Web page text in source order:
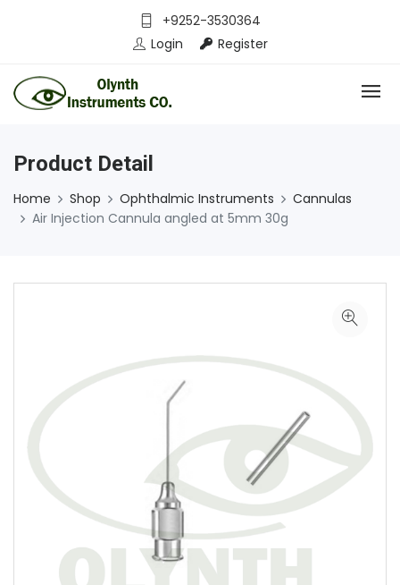
+9252-3530364
Login
Register
Product Detail
Home Shop Ophthalmic Instruments
Cannulas
Air Injection Cannula angled at 5mm 30g